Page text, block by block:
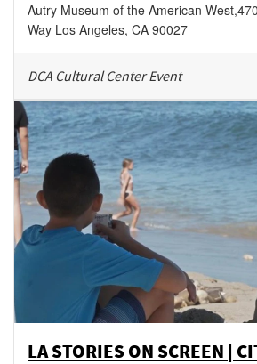
Autry Museum of the American West,
Way Los Angeles, CA 90027
DCA Cultural Center Event
LA STORIES ON SCREEN |